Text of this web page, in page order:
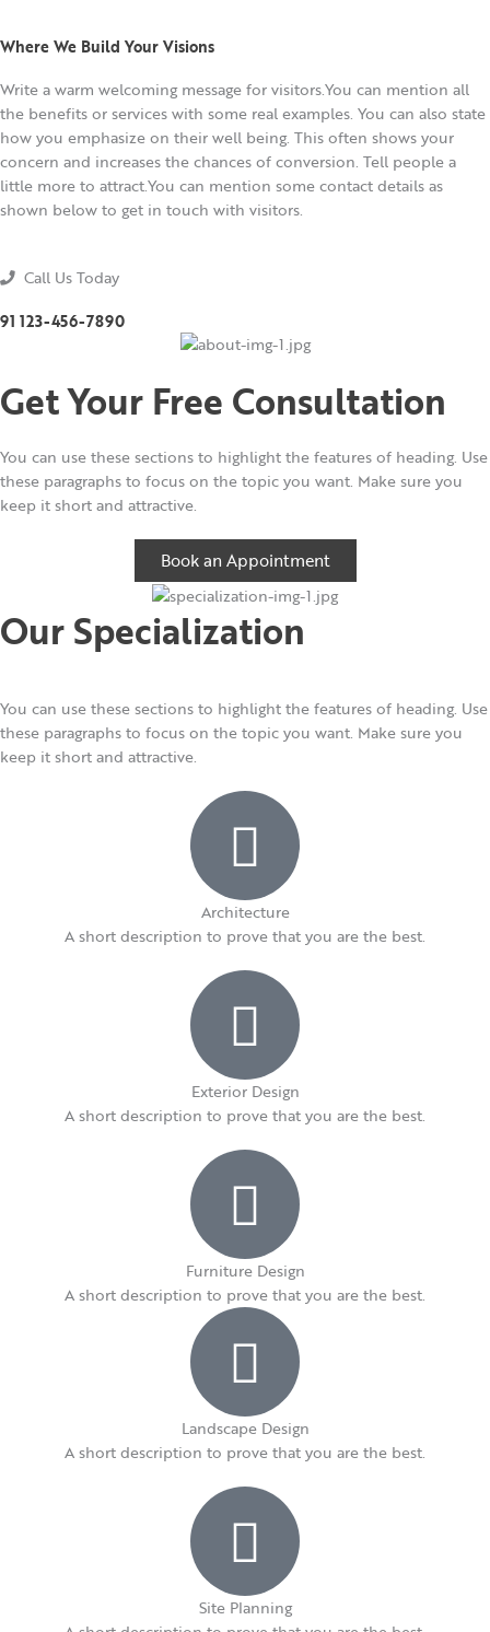
Where We Build Your Visions
Write a warm welcoming message for visitors.You can mention all
the benefits or services with some real examples. You can also state
how you emphasize on their well being. This often shows your
concern and increases the chances of conversion. Tell people a
little more to attract.You can mention some contact details as
shown below to get in touch with visitors.
Call Us Today
91 123-456-7890
Get Your Free Consultation
You can use these sections to highlight the features of heading. Use
these paragraphs to focus on the topic you want. Make sure you
keep it short and attractive.
Book an Appointment
Our Specialization
You can use these sections to highlight the features of heading. Use
these paragraphs to focus on the topic you want. Make sure you
keep it short and attractive.
Architecture​
A short description to prove that you are the best.​
Exterior Design​
A short description to prove that you are the best.​
Furniture Design​
A short description to prove that you are the best.​
Landscape Design​
A short description to prove that you are the best.​
Site Planning